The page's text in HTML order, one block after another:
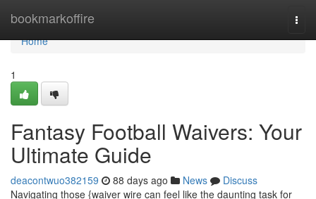
bookmarkoffire
Home
Home
1
Fantasy Football Waivers: Your
Ultimate Guide
deacontwuo382159 88 days ago News
Discuss
Navigating those {waiver wire can feel like the daunting task for